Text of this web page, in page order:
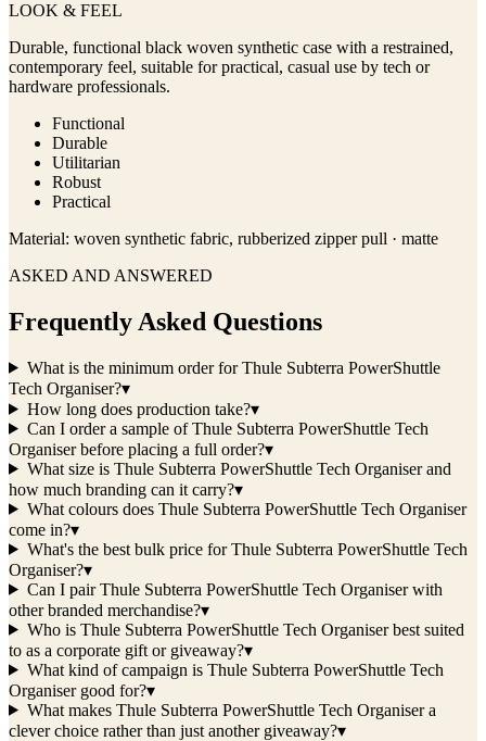
LOOK & FEEL
Durable, functional black woven synthetic case with a restrained,
contemporary feel, suitable for practical, casual use by tech or
hardware professionals.
Functional
Durable
Utilitarian
Robust
Practical
Material: woven synthetic fabric, rubberized zipper pull · matte
ASKED AND ANSWERED
Frequently Asked Questions
What is the minimum order for Thule Subterra PowerShuttle
Tech Organiser?▾
How long does production take?▾
Can I order a sample of Thule Subterra PowerShuttle Tech
Organiser before placing a full order?▾
What size is Thule Subterra PowerShuttle Tech Organiser and
how much branding can it carry?▾
What colours does Thule Subterra PowerShuttle Tech Organiser
come in?▾
What's the best bulk price for Thule Subterra PowerShuttle Tech
Organiser?▾
Can I pair Thule Subterra PowerShuttle Tech Organiser with
other branded merchandise?▾
Who is Thule Subterra PowerShuttle Tech Organiser best suited
to as a corporate gift or giveaway?▾
What kind of campaign is Thule Subterra PowerShuttle Tech
Organiser good for?▾
What makes Thule Subterra PowerShuttle Tech Organiser a
clever choice rather than just another giveaway?▾